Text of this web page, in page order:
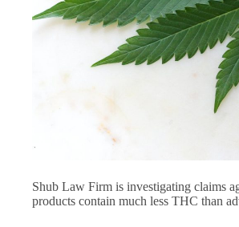
Shub Law Firm is investigating claims
products contain much less THC than